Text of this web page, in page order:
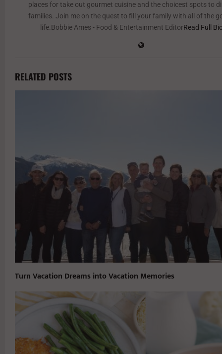
places for take out gourmet cuisine and the choicest spots to
families. Join me on the quest to fill your family with all of the
life.Bobbie Ames - Food & Entertainment EditorRead Full
RELATED POSTS
Turn Vacation Dreams into Vacation Memories